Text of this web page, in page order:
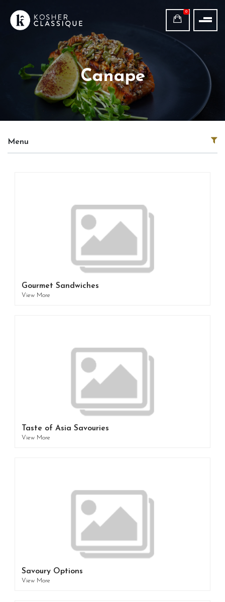
0
Canape
Menu
Gourmet Sandwiches
View More
Taste of Asia Savouries
View More
Savoury Options
View More